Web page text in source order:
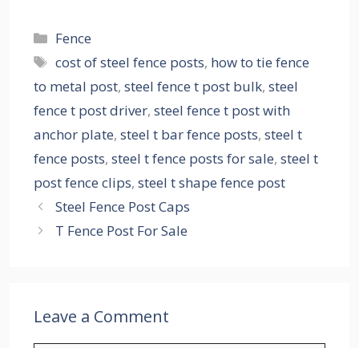
Categories
Fence
Tags
cost of steel fence posts, how to tie fence
to metal post, steel fence t post bulk, steel
fence t post driver, steel fence t post with
anchor plate, steel t bar fence posts, steel t
fence posts, steel t fence posts for sale, steel t
post fence clips, steel t shape fence post
Steel Fence Post Caps
T Fence Post For Sale
Leave a Comment